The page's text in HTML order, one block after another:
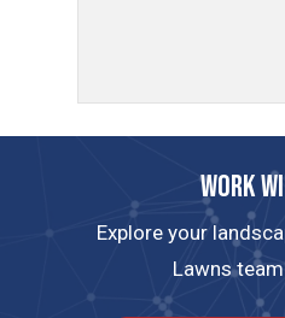
Work
Explore your
Lawns